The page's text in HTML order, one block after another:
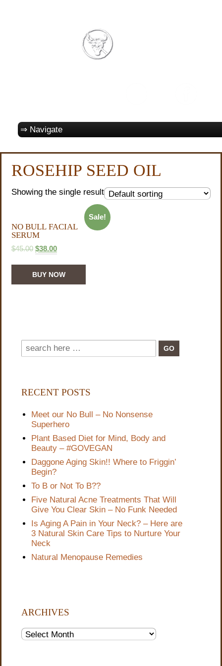
ROSEHIP SEED OIL
Showing the single result
Sale!
NO BULL FACIAL
SERUM
$45.00 $38.00
BUY NOW
RECENT POSTS
Meet our No Bull – No Nonsense
Superhero
Plant Based Diet for Mind, Body and
Beauty – #GOVEGAN
Daggone Aging Skin!! Where to Friggin’
Begin?
To B or Not To B??
Five Natural Acne Treatments That Will
Give You Clear Skin – No Funk Needed
Is Aging A Pain in Your Neck? – Here are
3 Natural Skin Care Tips to Nurture Your
Neck
Natural Menopause Remedies
ARCHIVES
Archives